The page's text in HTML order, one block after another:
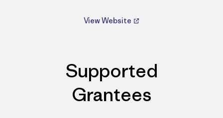
View Website
Supported
Grantees